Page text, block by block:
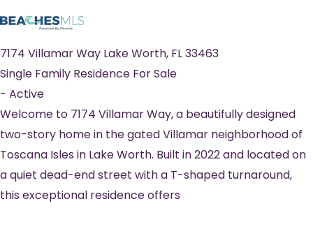
7174 Villamar Way Lake Worth, FL33463
Single Family Residence For Sale
- Active
Welcome to 7174 Villamar Way, a beautifully designed
two-story home in the gated Villamar neighborhood of
Toscana Isles in Lake Worth. Built in 2022 and located on
a quiet dead-end street with a T-shaped turnaround,
this exceptional residence offers